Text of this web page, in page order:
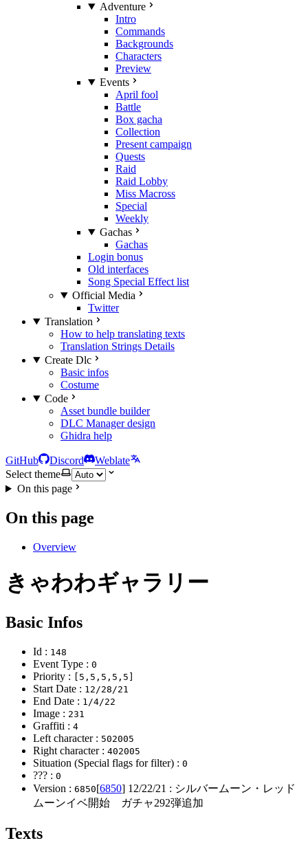
Adventure
Intro
Commands
Backgrounds
Characters
Preview
Events
April fool
Battle
Box gacha
Collection
Present campaign
Quests
Raid
Raid Lobby
Miss Macross
Special
Weekly
Gachas
Gachas
Login bonus
Old interfaces
Song Special Effect list
Official Media
Twitter
Translation
How to help translating texts
Translation Strings Details
Create Dlc
Basic infos
Costume
Code
Asset bundle builder
DLC Manager design
Ghidra help
GitHub Discord
Weblate
Select theme
On this page
On this page
Overview
きゃわわギャラリー
Basic Infos
Id : 148
Event Type : 0
Priority : [5,5,5,5,5]
Start Date : 12/28/21
End Date : 1/4/22
Image : 231
Graffiti : 4
Left character : 502005
Right character : 402005
Situation (Special flags for filter) : 0
??? : 0
Version : 6850[6850] 12/22/21 : シルバームーン・レッド
ムーンイベ開始 ガチャ292弾追加
Texts